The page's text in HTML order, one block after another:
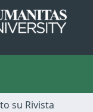
su Rivista